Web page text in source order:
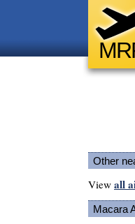
Other
View all
Macara